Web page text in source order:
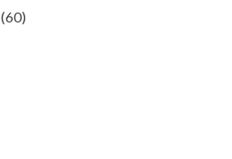
(60)